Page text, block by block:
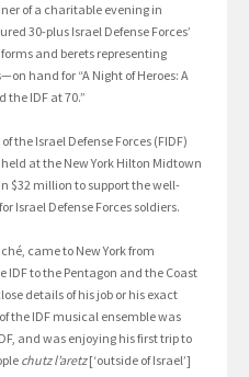
of a charitable evening in
30-plus Israel Defense Forces’
and berets representing
hand for “A Night of Heroes: A
the IDF at 70.”
the Israel Defense Forces (FIDF)
at the New York Hilton Midtown
$32 million to support the well-
Israel Defense Forces soldiers.
came to New York from
IDF to the Pentagon and the Coast
details of his job or his exact
the IDF musical ensemble was
and was enjoying his first trip to
chutz l’aretz[‘outside of Israel’]